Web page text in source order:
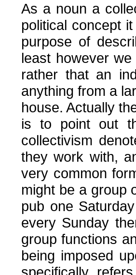
As a noun a
political concept
purpose of
least however
rather that an
anything from a
house. Actually
is to point out
collectivism
they work with,
very common
might be a group
pub one
every Sunday
group functions
being imposed